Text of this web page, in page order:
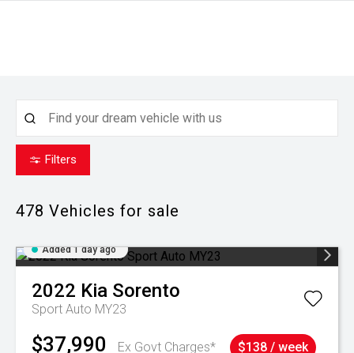
Filters
478 Vehicles for sale
Added 1 day ago
2022 Kia Sorento
Sport Auto MY23
$37,990 Ex Govt Charges* $138 / week